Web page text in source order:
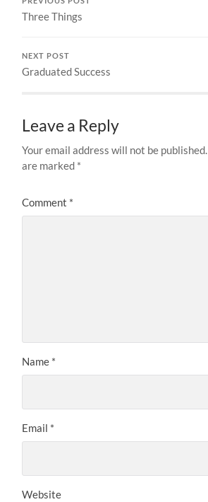
Three Things
NEXT POST
Graduated Success
Leave a Reply
Your email address will not be published.
are marked *
Comment *
Name *
Email *
Website